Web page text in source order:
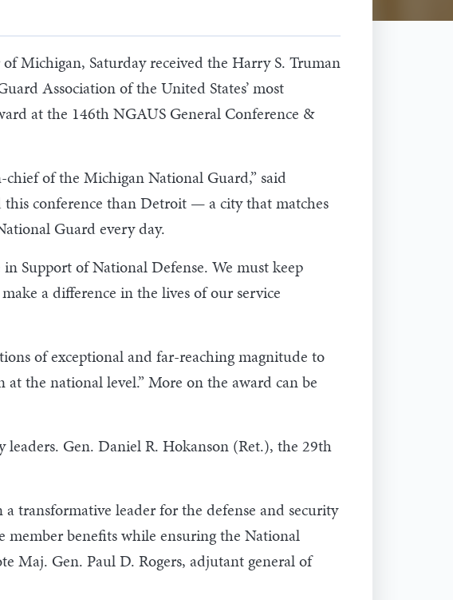
Michigan, Saturday received the Harry S. Truman
Association of the United States’ most
at the 146th NGAUS General Conference &
chief of the Michigan National Guard,” said
conference than Detroit — a city that matches
Guard every day.
Support of National Defense. We must keep
a difference in the lives of our service
of exceptional and far-reaching magnitude to
the national level.” More on the award can be
Gen. Daniel R. Hokanson (Ret.), the 29th
a transformative leader for the defense and security
member benefits while ensuring the National
Maj. Gen. Paul D. Rogers, adjutant general of